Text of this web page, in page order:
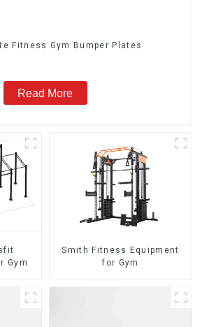
Fitness Gym Bumper Plates
Read More
Gym
Smith Fitness Equipment
for Gym